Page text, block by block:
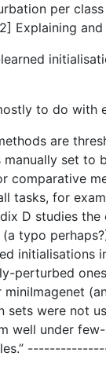
per
Explaining
to do with
are
set
tasks, for
D studies
typo
initialisations
perturbed
were not
well under